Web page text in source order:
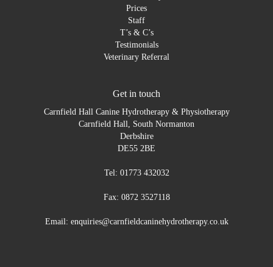
Prices
Staff
T’s & C’s
Testimonials
Veterinary Referral
Get in touch
Carnfield Hall Canine Hydrotherapy & Physiotherapy
Carnfield Hall, South Normanton
Derbshire
DE55 2BE
Tel: 01773 432032
Fax: 0872 3527118
Email: enquiries@carnfieldcaninehydrotherapy.co.uk